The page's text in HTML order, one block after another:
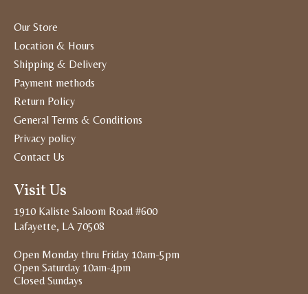
Our Store
Location & Hours
Shipping & Delivery
Payment methods
Return Policy
General Terms & Conditions
Privacy policy
Contact Us
Visit Us
1910 Kaliste Saloom Road #600
Lafayette, LA 70508
Open Monday thru Friday 10am-5pm
Open Saturday 10am-4pm
Closed Sundays